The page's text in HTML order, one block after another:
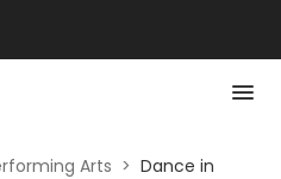
Arts > Dance in